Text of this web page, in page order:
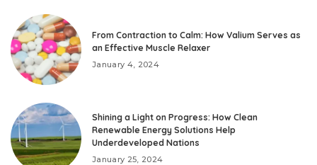
From Contraction to Calm: How Valium Serves as
an Effective Muscle Relaxer
January 4, 2024
Shining a Light on Progress: How Clean
Renewable Energy Solutions Help
Underdeveloped Nations
January 25, 2024